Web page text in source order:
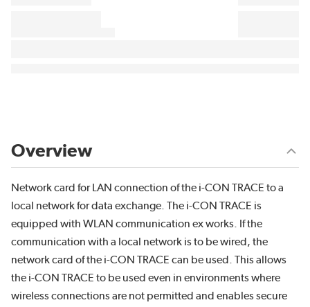
Overview
Network card for LAN connection of the i-CON TRACE to a
local network for data exchange. The i-CON TRACE is
equipped with WLAN communication ex works. If the
communication with a local network is to be wired, the
network card of the i-CON TRACE can be used. This allows
the i-CON TRACE to be used even in environments where
wireless connections are not permitted and enables secure